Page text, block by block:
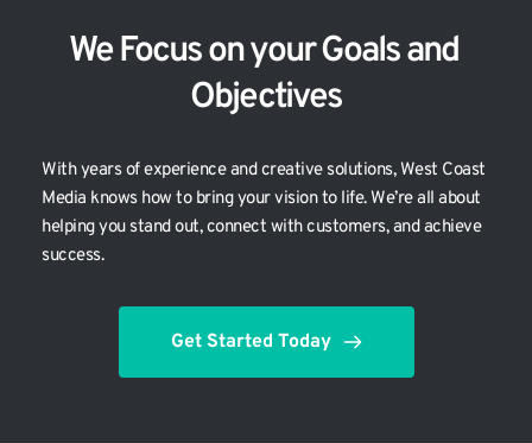
We Focus on your Goals and
Objectives
With years of experience and creative solutions, West Coast
Media knows how to bring your vision to life. We’re all about
helping you stand out, connect with customers, and achieve
success.
Get Started Today